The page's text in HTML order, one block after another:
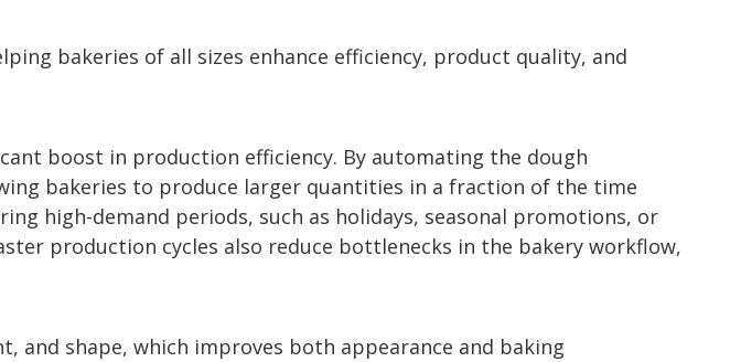
bakeries of all sizes enhance efficiency, product quality, and
boost in production efficiency. By automating the dough
bakeries to produce larger quantities in a fraction of the time
high-demand periods, such as holidays, seasonal promotions, or
production cycles also reduce bottlenecks in the bakery workflow,
and shape, which improves both appearance and baking